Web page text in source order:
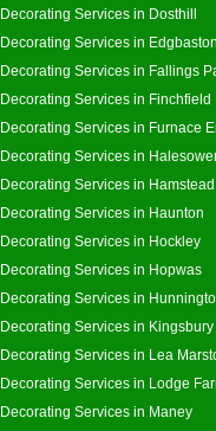
Decorating Services in Dosthill
Decorating Services in
Decorating Services in Fallings
Decorating Services in Finchfield
Decorating Services in Furnace
Decorating Services in
Decorating Services in Hamstead
Decorating Services in Haunton
Decorating Services in Hockley
Decorating Services in Hopwas
Decorating Services in
Decorating Services in Kingsbury
Decorating Services in Lea
Decorating Services in Lodge
Decorating Services in Maney